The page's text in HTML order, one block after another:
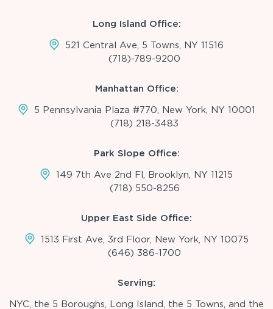
Long Island Office:
521 Central Ave, 5 Towns, NY 11516
(718)-789-9200
Manhattan Office:
5 Pennsylvania Plaza #770, New York, NY 10001
(718) 218-3483
Park Slope Office:
149 7th Ave 2nd Fl, Brooklyn, NY 11215
(718) 550-8256
Upper East Side Office:
1513 First Ave, 3rd Floor, New York, NY 10075
(646) 386-1700
Serving:
NYC, the 5 Boroughs, Long Island, the 5 Towns, and the